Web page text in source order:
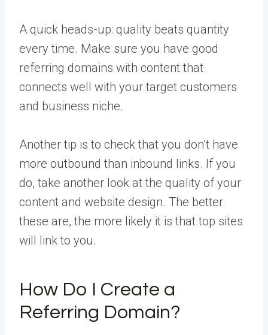
A quick heads-up: quality beats quantity
every time. Make sure you have good
referring domains with content that
connects well with your target customers
and business niche.
Another tip is to check that you don’t have
more outbound than inbound links. If you
do, take another look at the quality of your
content and website design. The better
these are, the more likely it is that top sites
will link to you.
How Do I Create a
Referring Domain?